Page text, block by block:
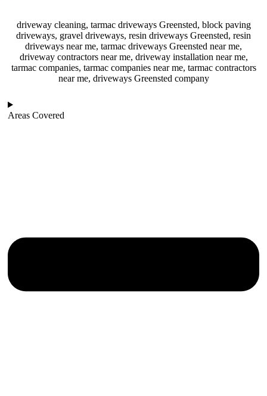
driveway cleaning, tarmac driveways Greensted, block paving
driveways, gravel driveways, resin driveways Greensted, resin
driveways near me, tarmac driveways Greensted near me,
driveway contractors near me, driveway installation near me,
tarmac companies, tarmac companies near me, tarmac contractors
near me, driveways Greensted company
Areas Covered